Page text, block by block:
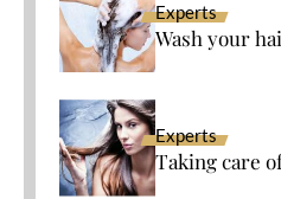
Experts
Wash your
Experts
Taking care